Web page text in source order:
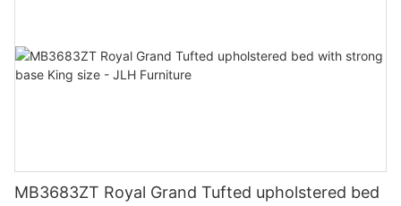
MB3683ZT Royal Grand Tufted upholstered bed